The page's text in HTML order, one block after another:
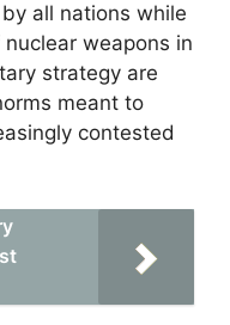
all nations while
weapons in
strategy are
meant to
contested